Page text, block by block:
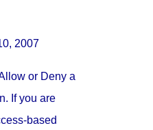
2007
or Deny a
If you are
based